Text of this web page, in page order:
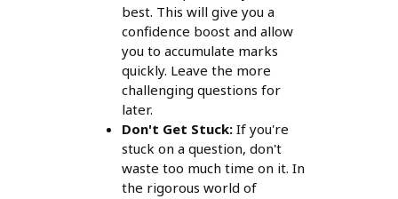
best. This will give you a
confidence boost and allow
you to accumulate marks
quickly. Leave the more
challenging questions for
later.
Don't Get Stuck:If you're
stuck on a question, don't
waste too much time on it. In
the rigorous world of